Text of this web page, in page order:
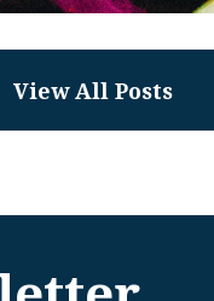
View All Posts